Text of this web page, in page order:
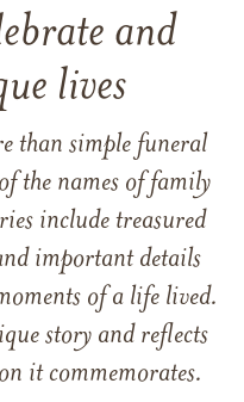
and
lives
than simple funeral
the names of family
include treasured
important details
of a life lived.
story and reflects
it commemorates.